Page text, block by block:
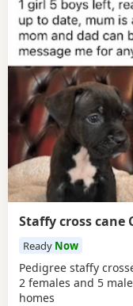
Staffy cross cane
Ready Now
Pedigree staffy
2 females and 5
homes